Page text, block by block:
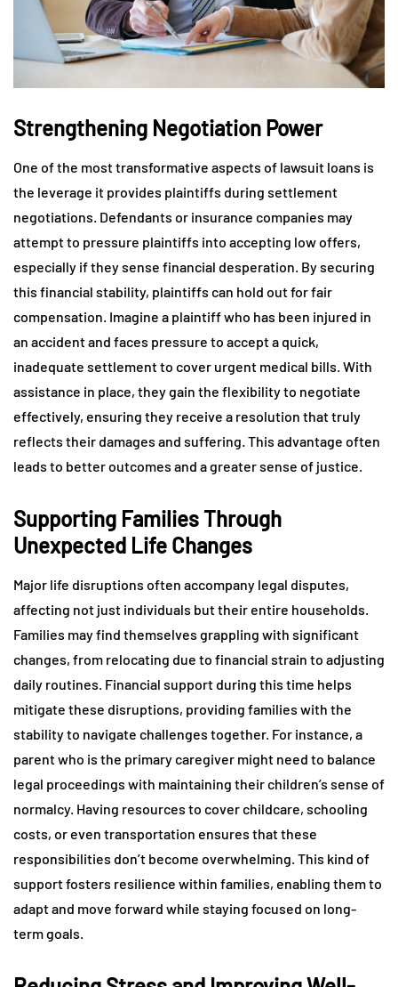
Strengthening Negotiation Power
One of the most transformative aspects of lawsuit loans is
the leverage it provides plaintiffs during settlement
negotiations. Defendants or insurance companies may
attempt to pressure plaintiffs into accepting low offers,
especially if they sense financial desperation. By securing
this financial stability, plaintiffs can hold out for fair
compensation. Imagine a plaintiff who has been injured in
an accident and faces pressure to accept a quick,
inadequate settlement to cover urgent medical bills. With
assistance in place, they gain the flexibility to negotiate
effectively, ensuring they receive a resolution that truly
reflects their damages and suffering. This advantage often
leads to better outcomes and a greater sense of justice.
Supporting Families Through
Unexpected Life Changes
Major life disruptions often accompany legal disputes,
affecting not just individuals but their entire households.
Families may find themselves grappling with significant
changes, from relocating due to financial strain to adjusting
daily routines. Financial support during this time helps
mitigate these disruptions, providing families with the
stability to navigate challenges together. For instance, a
parent who is the primary caregiver might need to balance
legal proceedings with maintaining their children’s sense of
normalcy. Having resources to cover childcare, schooling
costs, or even transportation ensures that these
responsibilities don’t become overwhelming. This kind of
support fosters resilience within families, enabling them to
adapt and move forward while staying focused on long-
term goals.